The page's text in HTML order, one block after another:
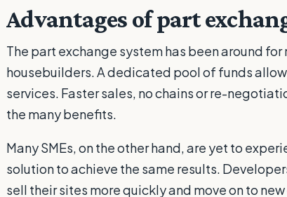
Advantages of part
The part exchange system has been around
housebuilders. A dedicated pool of funds
services. Faster sales, no chains or re-
the many benefits.
Many SMEs, on the other hand, are yet to
solution to achieve the same results.
sell their sites more quickly and move on to